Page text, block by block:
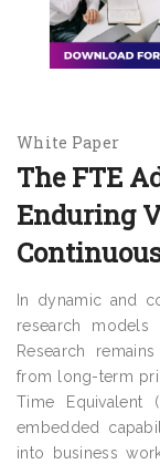
White Paper
The FTE
Enduring
In dynamic and
research models
Research
from long-term
Time Equivalent
embedded
into business